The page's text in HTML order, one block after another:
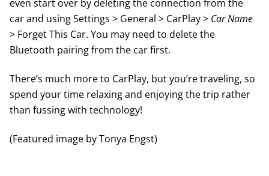
even start over by deleting the connection from the
car and using Settings > General > CarPlay > Car Name
> Forget This Car. You may need to delete the
Bluetooth pairing from the car first.
There’s much more to CarPlay, but you’re traveling, so
spend your time relaxing and enjoying the trip rather
than fussing with technology!
(Featured image by Tonya Engst)